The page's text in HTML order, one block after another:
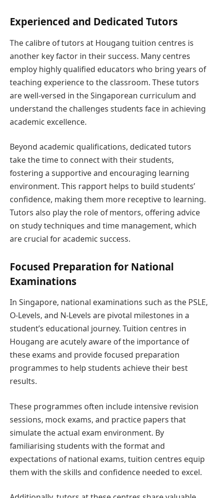
Experienced and Dedicated Tutors
The calibre of tutors at Hougang tuition centres is
another key factor in their success. Many centres
employ highly qualified educators who bring years of
teaching experience to the classroom. These tutors
are well-versed in the Singaporean curriculum and
understand the challenges students face in achieving
academic excellence.
Beyond academic qualifications, dedicated tutors
take the time to connect with their students,
fostering a supportive and encouraging learning
environment. This rapport helps to build students’
confidence, making them more receptive to learning.
Tutors also play the role of mentors, offering advice
on study techniques and time management, which
are crucial for academic success.
Focused Preparation for National
Examinations
In Singapore, national examinations such as the PSLE,
O-Levels, and N-Levels are pivotal milestones in a
student’s educational journey. Tuition centres in
Hougang are acutely aware of the importance of
these exams and provide focused preparation
programmes to help students achieve their best
results.
These programmes often include intensive revision
sessions, mock exams, and practice papers that
simulate the actual exam environment. By
familiarising students with the format and
expectations of national exams, tuition centres equip
them with the skills and confidence needed to excel.